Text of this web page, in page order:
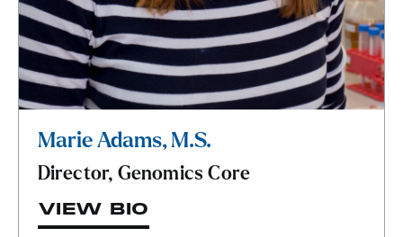
Marie Adams, M.S.
Director, Genomics Core
VIEW BIO